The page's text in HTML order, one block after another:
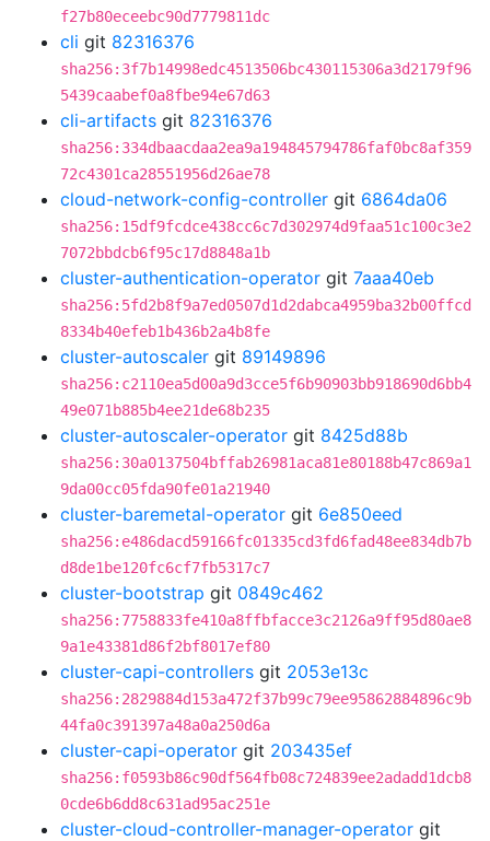
f27b80eceebc90d7779811dc
cli git 82316376
sha256:3f7b14998edc4513506bc430115306a3d2179f96
5439caabef0a8fbe94e67d63
cli-artifacts git 82316376
sha256:334dbaacdaa2ea9a194845794786faf0bc8af359
72c4301ca28551956d26ae78
cloud-network-config-controller git 6864da06
sha256:15df9fcdce438cc6c7d302974d9faa51c100c3e2
7072bbdcb6f95c17d8848a1b
cluster-authentication-operator git 7aaa40eb
sha256:5fd2b8f9a7ed0507d1d2dabca4959ba32b00ffcd
8334b40efeb1b436b2a4b8fe
cluster-autoscaler git 89149896
sha256:c2110ea5d00a9d3cce5f6b90903bb918690d6bb4
49e071b885b4ee21de68b235
cluster-autoscaler-operator git 8425d88b
sha256:30a0137504bffab26981aca81e80188b47c869a1
9da00cc05fda90fe01a21940
cluster-baremetal-operator git 6e850eed
sha256:e486dacd59166fc01335cd3fd6fad48ee834db7b
d8de1be120fc6cf7fb5317c7
cluster-bootstrap git 0849c462
sha256:7758833fe410a8ffbfacce3c2126a9ff95d80ae8
9a1e43381d86f2bf8017ef80
cluster-capi-controllers git 2053e13c
sha256:2829884d153a472f37b99c79ee95862884896c9b
44fa0c391397a48a0a250d6a
cluster-capi-operator git 203435ef
sha256:f0593b86c90df564fb08c724839ee2adadd1dcb8
0cde6b6dd8c631ad95ac251e
cluster-cloud-controller-manager-operator git